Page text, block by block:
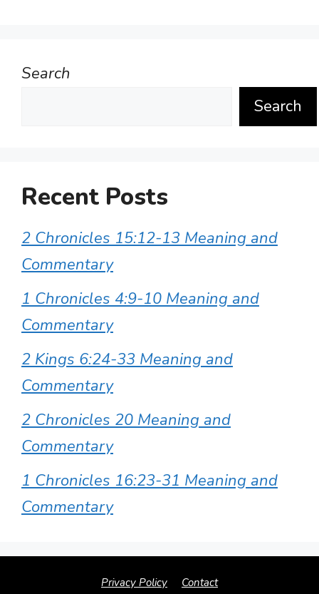
Search
Search
Recent Posts
2 Chronicles 15:12-13 Meaning and
Commentary
1 Chronicles 4:9-10 Meaning and
Commentary
2 Kings 6:24-33 Meaning and
Commentary
2 Chronicles 20 Meaning and
Commentary
1 Chronicles 16:23-31 Meaning and
Commentary
Privacy Policy Contact